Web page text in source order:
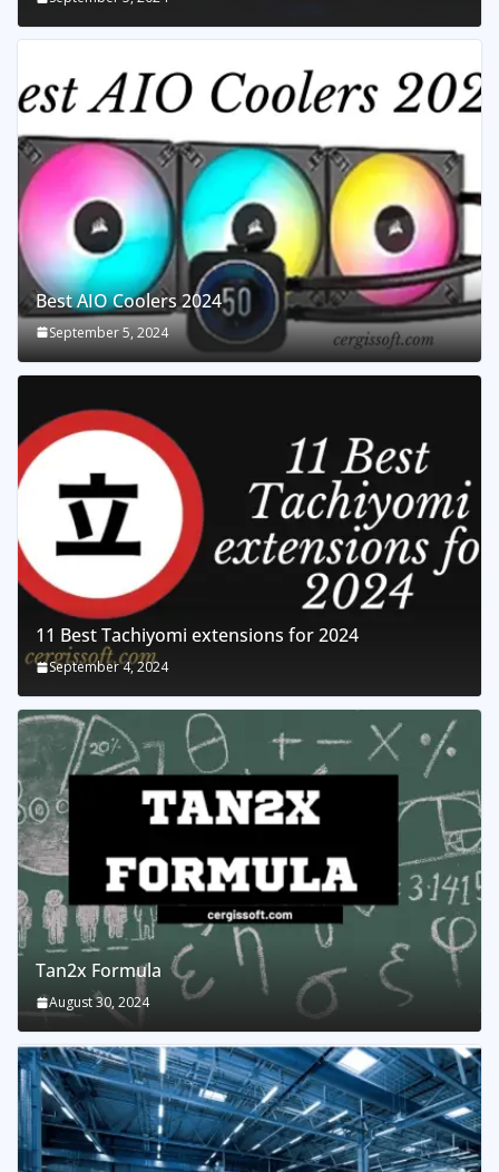
Best AIO Coolers 2024
September 5, 2024
11 Best Tachiyomi extensions for 2024
September 4, 2024
Tan2x Formula
August 30, 2024